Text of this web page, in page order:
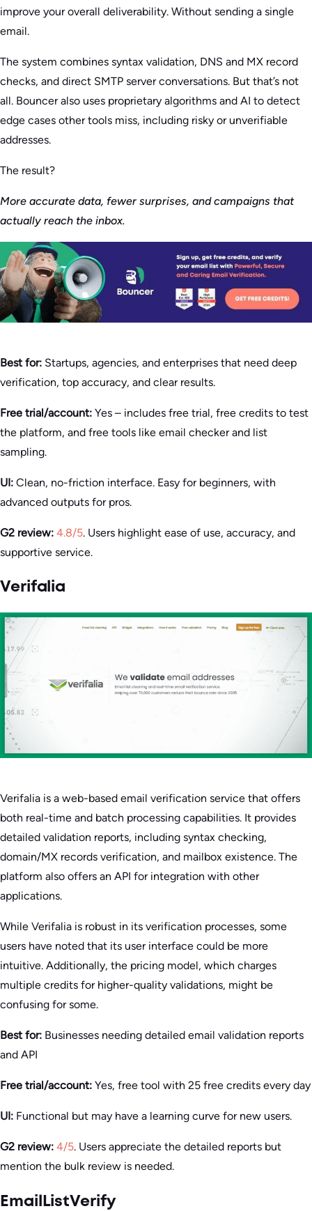
improve your overall deliverability. Without sending a single
email.
The system combines syntax validation, DNS and MX record
checks, and direct SMTP server conversations. But that’s not
all. Bouncer also uses proprietary algorithms and AI to detect
edge cases other tools miss, including risky or unverifiable
addresses.
The result?
More accurate data, fewer surprises, and campaigns that
actually reach the inbox.
Best for: Startups, agencies, and enterprises that need deep
verification, top accuracy, and clear results.
Free trial/account: Yes – includes free trial, free credits to test
the platform, and free tools like email checker and list
sampling.
UI: Clean, no-friction interface. Easy for beginners, with
advanced outputs for pros.
G2 review: 4.8/5. Users highlight ease of use, accuracy, and
supportive service.
Verifalia
Verifalia is a web-based email verification service that offers
both real-time and batch processing capabilities. It provides
detailed validation reports, including syntax checking,
domain/MX records verification, and mailbox existence. The
platform also offers an API for integration with other
applications.
While Verifalia is robust in its verification processes, some
users have noted that its user interface could be more
intuitive. Additionally, the pricing model, which charges
multiple credits for higher-quality validations, might be
confusing for some.
Best for: Businesses needing detailed email validation reports
and API
Free trial/account: Yes, free tool with 25 free credits every day
UI: Functional but may have a learning curve for new users.
G2 review: 4/5. Users appreciate the detailed reports but
mention the bulk review is needed.
EmailListVerify